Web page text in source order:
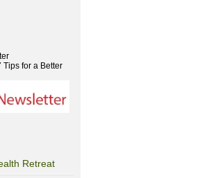
for a Better
Retreat